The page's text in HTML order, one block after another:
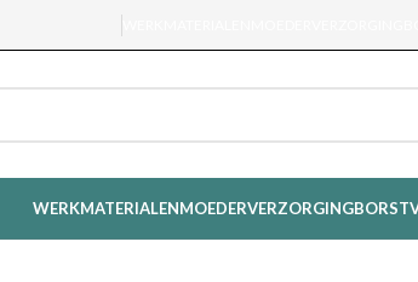
WERKMATERIALENMOEDERVERZORGING